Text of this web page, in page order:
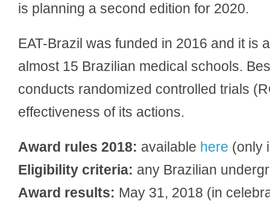
is planning a second edition for 2020.
EAT-Brazil was funded in 2016 and it is
almost 15 Brazilian medical schools.
conducts randomized controlled trials
effectiveness of its actions.
Award rules 2018: available here (only
Eligibility criteria: any Brazilian
Award results: May 31, 2018 (in